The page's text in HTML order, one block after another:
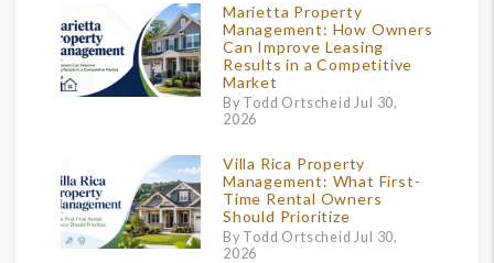
Marietta Property
Management: How Owners
Can Improve Leasing
Results in a Competitive
Market
By Todd Ortscheid Jul 30,
2026
Villa Rica Property
Management: What First-
Time Rental Owners
Should Prioritize
By Todd Ortscheid Jul 30,
2026